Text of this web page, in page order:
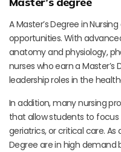
A Master’s Degree in
opportunities. With
anatomy and physiology,
nurses who earn a
leadership roles in the
In addition, many nursing
that allow students to focus
geriatrics, or critical care. As
Degree are in high demand